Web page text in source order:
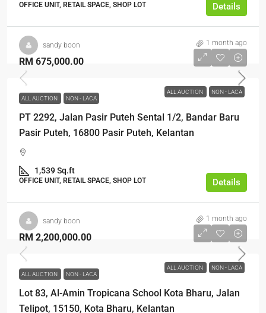
OFFICE UNIT, RETAIL SPACE, SHOP LOT Details
sandy boon 1 month ago
ALL AUCTION NON - LACA
RM 675,000.00
ALL AUCTION NON - LACA
PT 2292, Jalan Pasir Puteh Sental 1/2, Bandar Baru
Pasir Puteh, 16800 Pasir Puteh, Kelantan
1,539 Sq.ft
OFFICE UNIT, RETAIL SPACE, SHOP LOT Details
sandy boon 1 month ago
ALL AUCTION NON - LACA
RM 2,200,000.00
ALL AUCTION NON - LACA
Lot 83, Al-Amin Tropicana School Kota Bharu, Jalan
Telipot, 15150, Kota Bharu, Kelantan